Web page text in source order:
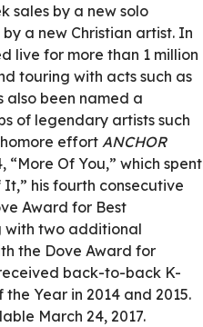
sales by a new solo
a new Christian artist. In
live for more than 1 million
touring with acts such as
also been named a
of legendary artists such
effort ANCHOR
Of You,” which spent
his fourth consecutive
Award for Best
with two additional
the Dove Award for
back-to-back K-
Year in 2014 and 2015.
March 24, 2017.